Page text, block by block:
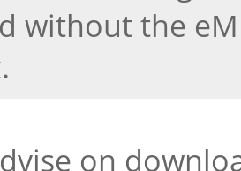
without the
on